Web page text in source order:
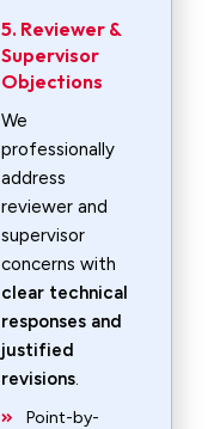
5. Reviewer &
Supervisor
Objections
We
professionally
address
reviewer and
supervisor
concerns with
clear technical
responses and
justified
revisions.
Point-by-